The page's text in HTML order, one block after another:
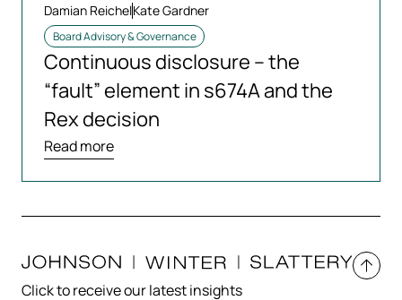
Damian ReichelKate Gardner
Board Advisory & Governance
Continuous disclosure – the
“fault” element in s674A and the
Rex decision
Read more
Click to receive our latest insights